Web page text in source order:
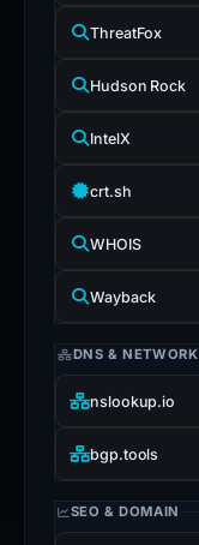
ThreatFox
Hudson Rock
IntelX
crt.sh
WHOIS
Wayback
DNS & NETWORK
nslookup.io
bgp.tools
SEO & DOMAIN